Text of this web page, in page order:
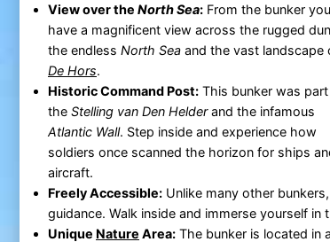
View over the North Sea:From the bunker you
have a magnificent view across the rugged
the endless North Seaand the vast landscape
De Hors.
Historic Command Post:This bunker was
the Stelling van Den Helderand the infamous
Atlantic Wall. Step inside and experience how
soldiers once scanned the horizon for ships
aircraft.
Freely Accessible:Unlike many other
guidance. Walk inside and immerse yourself
Unique Nature Area:The bunker is located in